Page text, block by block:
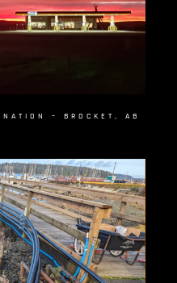
– BROCKET, AB